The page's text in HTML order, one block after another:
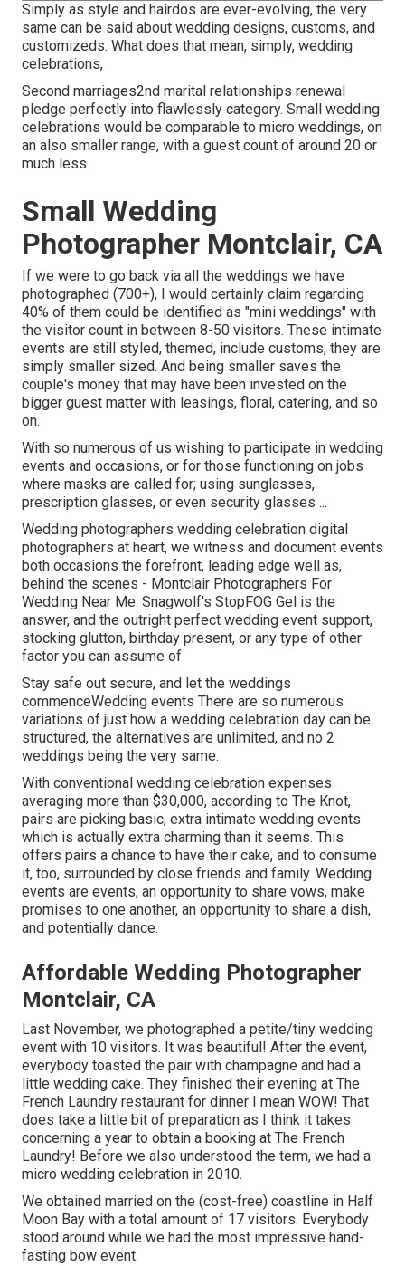
Simply as style and hairdos are ever-evolving, the very
same can be said about wedding designs, customs, and
customizeds. What does that mean, simply, wedding
celebrations,
Second marriages2nd marital relationships renewal
pledge perfectly into flawlessly category. Small wedding
celebrations would be comparable to micro weddings, on
an also smaller range, with a guest count of around 20 or
much less.
Small Wedding
Photographer Montclair, CA
If we were to go back via all the weddings we have
photographed (700+), I would certainly claim regarding
40% of them could be identified as "mini weddings" with
the visitor count in between 8-50 visitors. These intimate
events are still styled, themed, include customs, they are
simply smaller sized. And being smaller saves the
couple's money that may have been invested on the
bigger guest matter with leasings, floral, catering, and so
on.
With so numerous of us wishing to participate in wedding
events and occasions, or for those functioning on jobs
where masks are called for; using sunglasses,
prescription glasses, or even security glasses ...
Wedding photographers wedding celebration digital
photographers at heart, we witness and document events
both occasions the forefront, leading edge well as,
behind the scenes - Montclair Photographers For
Wedding Near Me. Snagwolf's StopFOG Gel is the
answer, and the outright perfect wedding event support,
stocking glutton, birthday present, or any type of other
factor you can assume of
Stay safe out secure, and let the weddings
commenceWedding events There are so numerous
variations of just how a wedding celebration day can be
structured, the alternatives are unlimited, and no 2
weddings being the very same.
With conventional wedding celebration expenses
averaging more than $30,000, according to The Knot,
pairs are picking basic, extra intimate wedding events
which is actually extra charming than it seems. This
offers pairs a chance to have their cake, and to consume
it, too, surrounded by close friends and family. Wedding
events are events, an opportunity to share vows, make
promises to one another, an opportunity to share a dish,
and potentially dance.
Affordable Wedding Photographer
Montclair, CA
Last November, we photographed a petite/tiny wedding
event with 10 visitors. It was beautiful! After the event,
everybody toasted the pair with champagne and had a
little wedding cake. They finished their evening at The
French Laundry restaurant for dinner I mean WOW! That
does take a little bit of preparation as I think it takes
concerning a year to obtain a booking at The French
Laundry! Before we also understood the term, we had a
micro wedding celebration in 2010.
We obtained married on the (cost-free) coastline in Half
Moon Bay with a total amount of 17 visitors. Everybody
stood around while we had the most impressive hand-
fasting bow event.